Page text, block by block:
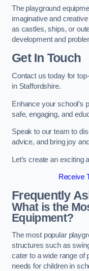
The playground
imaginative and
as castles, ships, or
development and
Get In Touch
Contact us today for
in Staffordshire.
Enhance your school’s
safe, engaging, and
Speak to our team to
advice, and bring joy
Let’s create an
Receive
Frequently
What is the
Equipment?
The most popular
structures such as
cater to a wide range of
needs for children in